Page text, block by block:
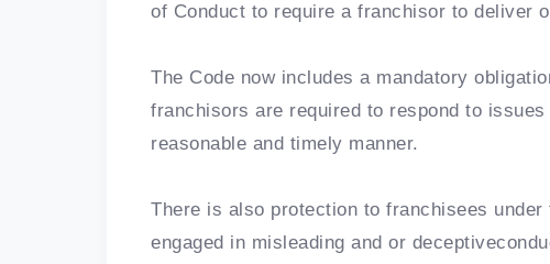
of Conduct to require a franchisor to deliver
The Code now includes a mandatory
franchisors are required to respond to
reasonable and timely manner.
There is also protection to franchisees
engaged in misleading and or